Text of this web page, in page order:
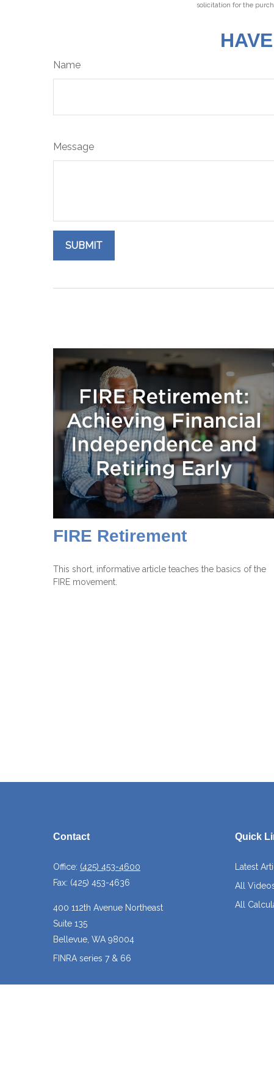
solicitation for the
Name
Message
FIRE Retirement
This short, informative article teaches the basics of the
FIRE movement.
Contact
Office: (425) 453-4600
Fax: (425) 453-4636
400 112th Avenue Northeast
Suite 135
Bellevue, WA 98004
FINRA series 7 & 66
Quick
Latest
All
All